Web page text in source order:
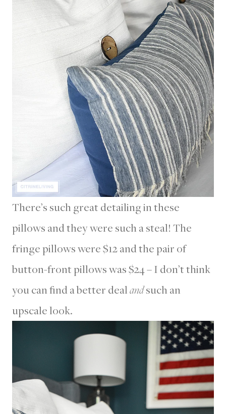
There’s such great detailing in these
pillows and they were such a steal! The
fringe pillows were $12 and the pair of
button-front pillows was $24 – I don’t think
you can find a better dealandsuch an
upscale look.